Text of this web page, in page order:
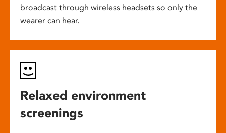
broadcast through wireless headsets so only the
wearer can hear.
Relaxed environment
screenings